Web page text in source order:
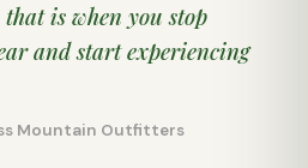
is when you stop
and start experiencing
Mountain Outfitters